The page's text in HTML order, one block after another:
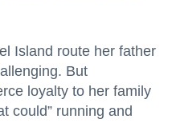
Island route her father
But
loyalty to her family
could” running and